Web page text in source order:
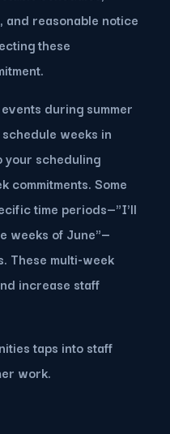
and reasonable notice
these
during summer
weeks in
your scheduling
commitments. Some
time periods—"I'll
weeks of June"—
These multi-week
increase staff
taps into staff
work.